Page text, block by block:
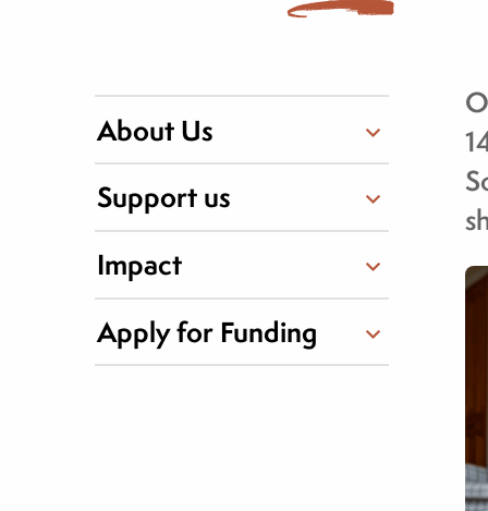
About Us
Support us
Impact
Apply for Funding